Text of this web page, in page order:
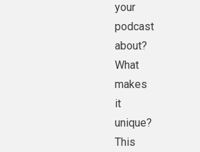
your
podcast
about?
What
makes
it
unique?
This